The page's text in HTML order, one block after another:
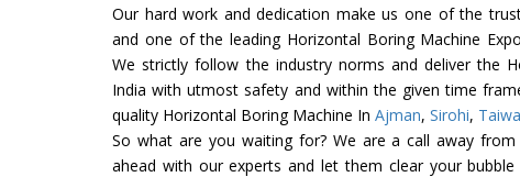
Our hard work and dedication make us one of the
and one of the leading Horizontal Boring Machine
We strictly follow the industry norms and deliver the
India with utmost safety and within the given time
quality Horizontal Boring Machine In Ajman, Sirohi,
So what are you waiting for? We are a call away
ahead with our experts and let them clear your